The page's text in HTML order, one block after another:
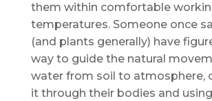
them within comfortable
temperatures. Someone once
(and plants generally) have
way to guide the natural
water from soil to atmosphere,
it through their bodies and